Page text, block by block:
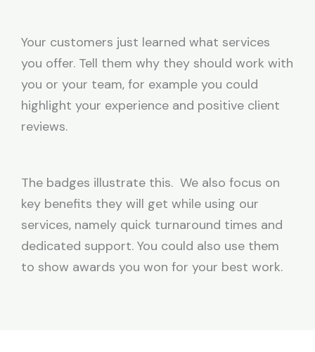
Your customers just learned what services
you offer. Tell them why they should work with
you or your team, for example you could
highlight your experience and positive client
reviews.
The badges illustrate this. We also focus on
key benefits they will get while using our
services, namely quick turnaround times and
dedicated support. You could also use them
to show awards you won for your best work.